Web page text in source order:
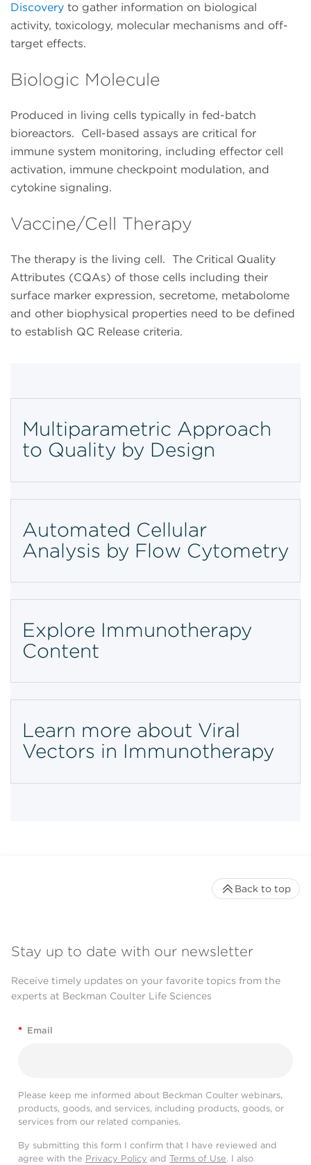
Discovery to gather information on biological
activity, toxicology, molecular mechanisms and off-
target effects.
Biologic Molecule
Produced in living cells typically in fed-batch
bioreactors. Cell-based assays are critical for
immune system monitoring, including effector cell
activation, immune checkpoint modulation, and
cytokine signaling.
Vaccine/Cell Therapy
The therapy is the living cell. The Critical Quality
Attributes (CQAs) of those cells including their
surface marker expression, secretome, metabolome
and other biophysical properties need to be defined
to establish QC Release criteria.
Multiparametric Approach
to Quality by Design
Automated Cellular
Analysis by Flow Cytometry
Explore Immunotherapy
Content
Learn more about Viral
Vectors in Immunotherapy
Stay up to date with our newsletter
Receive timely updates on your favorite topics from the
experts at Beckman Coulter Life Sciences
* Email
Please keep me informed about Beckman Coulter webinars,
products, goods, and services, including products, goods, or
services from our related companies.
By submitting this form I confirm that I have reviewed and
agree with the Privacy Policy and Terms of Use. I also
Back to top